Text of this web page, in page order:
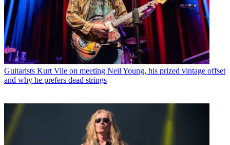
Guitarists Kurt Vile on meeting Neil Young, his prized vintage offset
and why he prefers dead strings